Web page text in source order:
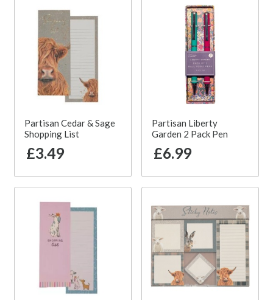
Partisan Cedar & Sage
Shopping List
£3.49
Partisan Liberty
Garden 2 Pack Pen
£6.99